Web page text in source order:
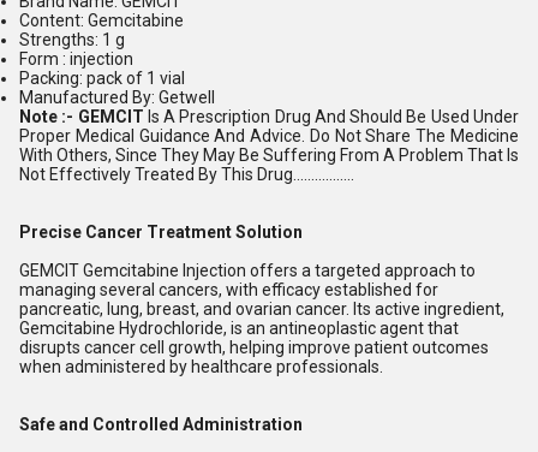
Content: Gemcitabine
Strengths: 1 g
Form : injection
Packing: pack of 1 vial
Manufactured By: Getwell
Note :- GEMCIT Is A Prescription Drug And Should Be Used Under
Proper Medical Guidance And Advice. Do Not Share The Medicine
With Others, Since They May Be Suffering From A Problem That Is
Not Effectively Treated By This Drug.................
Precise Cancer Treatment Solution
GEMCIT Gemcitabine Injection offers a targeted approach to
managing several cancers, with efficacy established for
pancreatic, lung, breast, and ovarian cancer. Its active ingredient,
Gemcitabine Hydrochloride, is an antineoplastic agent that
disrupts cancer cell growth, helping improve patient outcomes
when administered by healthcare professionals.
Safe and Controlled Administration